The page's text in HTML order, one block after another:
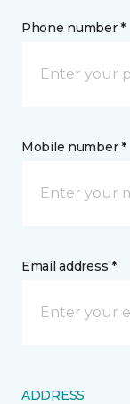
Phone number *
Mobile number *
Email address *
ADDRESS